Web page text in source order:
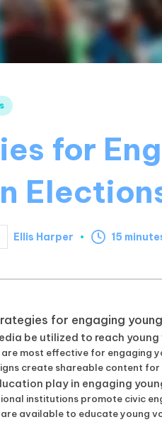
for
Ellis Harper 15
for engaging
be utilized to reach
most effective for engaging
create shareable content for
play in engaging
institutions promote civic
available to educate young